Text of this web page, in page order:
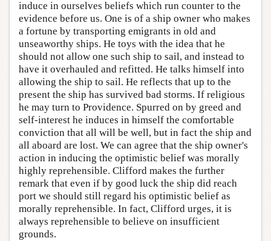
induce in ourselves beliefs which run counter to the
evidence before us. One is of a ship owner who makes
a fortune by transporting emigrants in old and
unseaworthy ships. He toys with the idea that he
should not allow one such ship to sail, and instead to
have it overhauled and refitted. He talks himself into
allowing the ship to sail. He reflects that up to the
present the ship has survived bad storms. If religious
he may turn to Providence. Spurred on by greed and
self-interest he induces in himself the comfortable
conviction that all will be well, but in fact the ship and
all aboard are lost. We can agree that the ship owner's
action in inducing the optimistic belief was morally
highly reprehensible. Clifford makes the further
remark that even if by good luck the ship did reach
port we should still regard his optimistic belief as
morally reprehensible. In fact, Clifford urges, it is
always reprehensible to believe on insufficient
grounds.